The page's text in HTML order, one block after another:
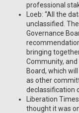
professional
Loeb: “All the
unclassified.
Governance
bringing
Community,
Board, which
as other
declassification
Liberation
thought it was